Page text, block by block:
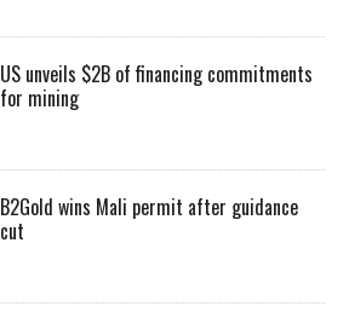
US unveils $2B of financing commitments
for mining
B2Gold wins Mali permit after guidance
cut